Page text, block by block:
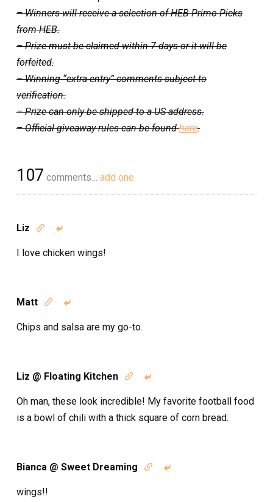
– Winners will receive a selection of HEB Primo Picks
from HEB.
– Prize must be claimed within 7 days or it will be
forfeited.
– Winning “extra entry” comments subject to
verification.
– Prize can only be shipped to a US address.
– Official giveaway rules can be foundhere.
107 comments… add one
Liz  
I love chicken wings!
Matt  
Chips and salsa are my go-to.
Liz @ Floating Kitchen  
Oh man, these look incredible! My favorite football food
is a bowl of chili with a thick square of corn bread.
Bianca @ Sweet Dreaming  
wings!!